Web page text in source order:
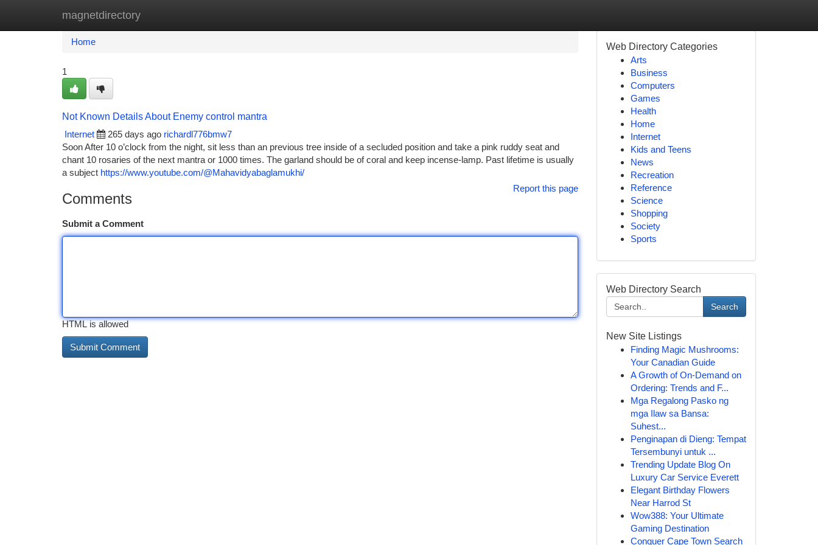
magnetdirectory
Home New Site Listings
Home
1
Not Known Details About Enemy control mantra
Internet
265 days ago richardl776bmw7
Soon After 10 o’clock from the night, sit less than an previous tree inside of a secluded position and take a pink ruddy seat and
chant 10 rosaries of the next mantra or 1000 times. The garland should be of coral and keep incense-lamp. Past lifetime is usually
a subject https://www.youtube.com/@Mahavidyabaglamukhi/
Report this page
Comments
Submit a Comment
HTML is allowed
Web Directory Categories
Arts
Business
Computers
Games
Health
Home
Internet
Kids and Teens
News
Recreation
Reference
Science
Shopping
Society
Sports
Web Directory Search
Search
New Site Listings
Finding Magic Mushrooms:
Your Canadian Guide
A Growth of On-Demand on
Ordering: Trends and F...
Mga Regalong Pasko ng
mga Ilaw sa Bansa:
Suhest...
Penginapan di Dieng: Tempat
Tersembunyi untuk ...
Trending Update Blog On
Luxury Car Service Everett
Elegant Birthday Flowers
Near Harrod St
Wow388: Your Ultimate
Gaming Destination
Conquer Cape Town Search